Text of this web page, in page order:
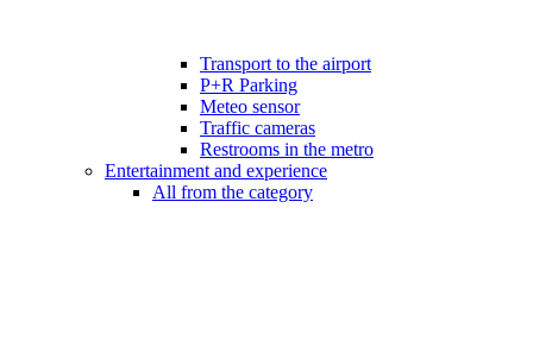
Transport to the airport
P+R Parking
Meteo sensor
Traffic cameras
Restrooms in the metro
Entertainment and experience
All from the category